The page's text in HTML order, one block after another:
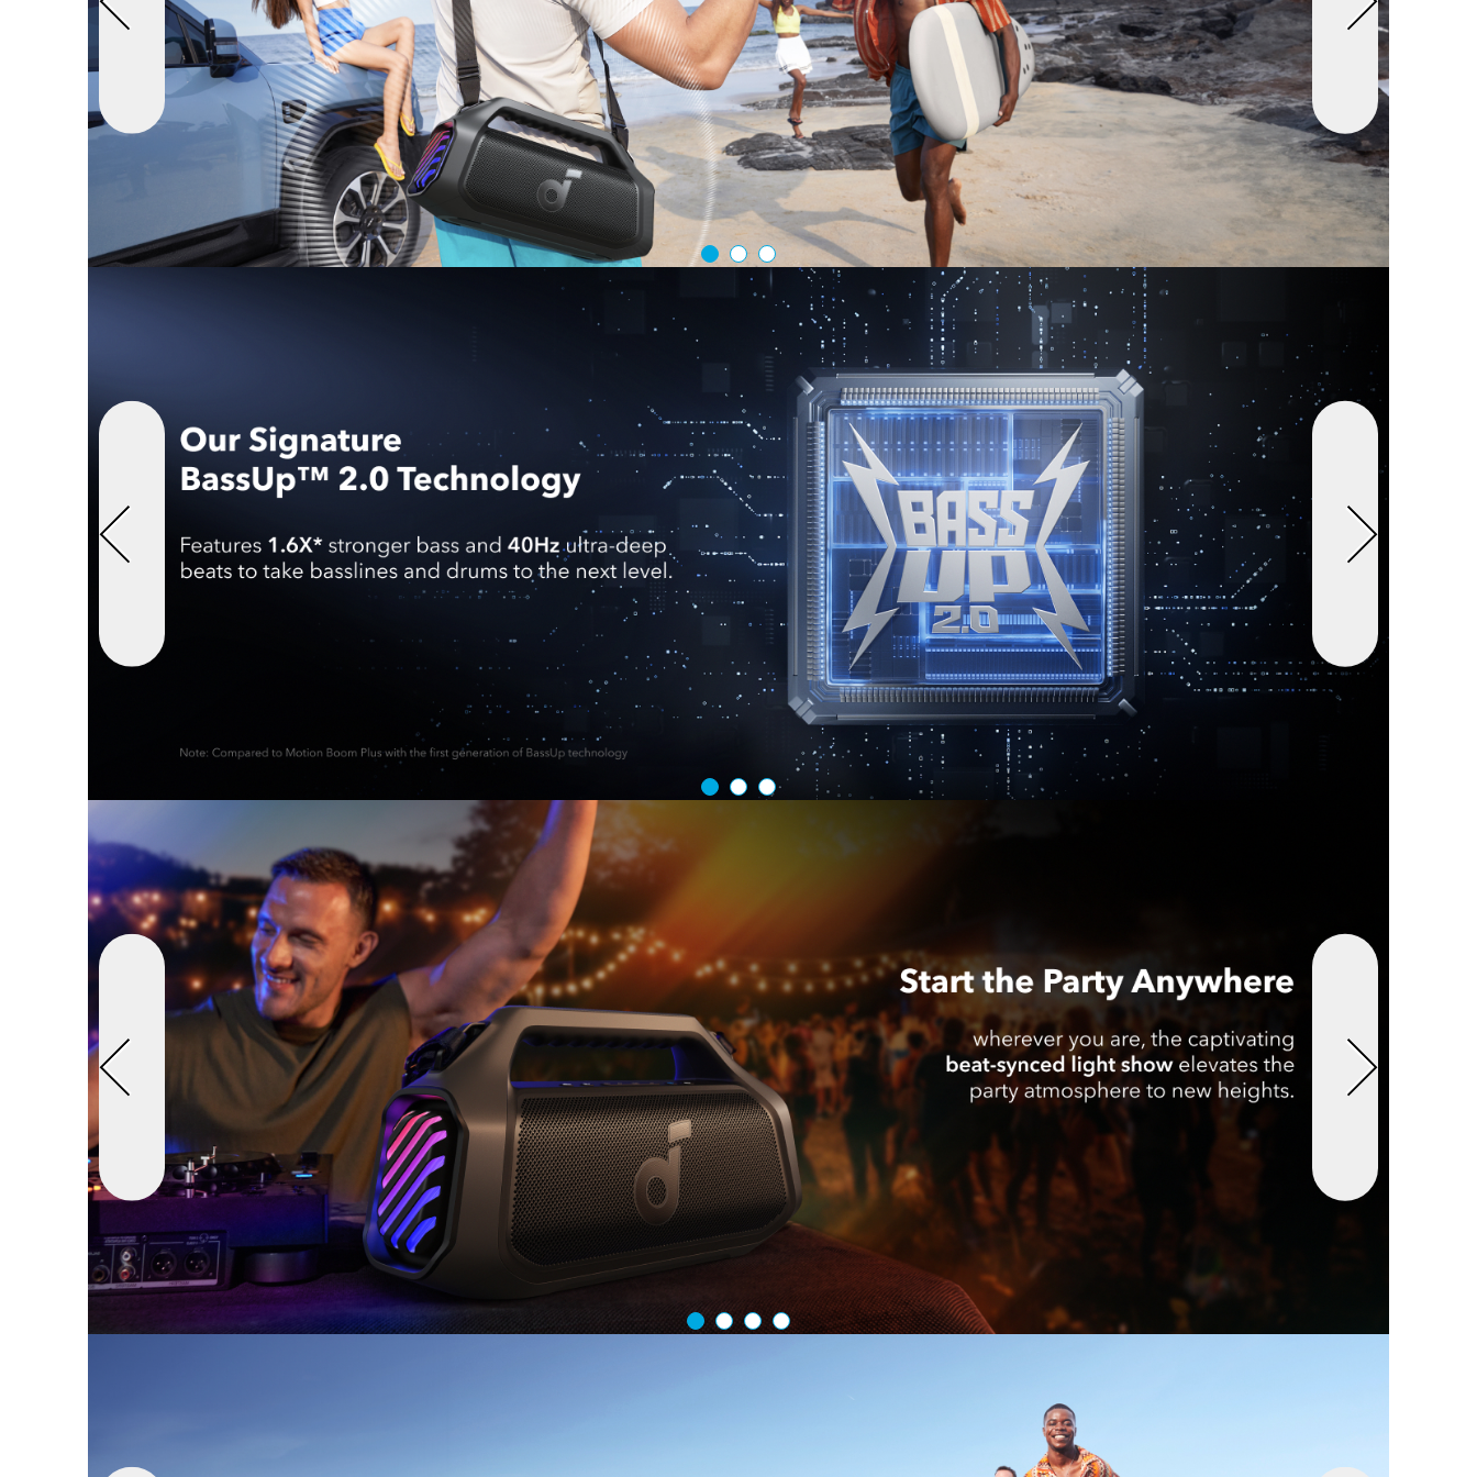
Charge 4 Devices at Once:Never run out of power, whether
you're charging smartphones, tablets, or other USB-
enabled devices. Connect up to four at once thanks to dual
USB-C Cables, a USB-A port, and a USB-C port.
What You Get:Anker Power Bank (25K, 165W, Built-In and
Retractable Cables), welcome guide, 18-month warranty,
and our friendly customer service.
Anker USB-C Car Charger(75W Max Ultra-Compact Type-C
Fast Car Charger with Built-In Retractable Cable)
Full-Throttle 75W USB-C Charging:
charger that delivers up to 75W, giving you super-fast
charging when you need it most.
Dual-Device Power Delivery:Experience rapid charging
with the 45W built-in retractable cable and 30W USB-C
port, perfect for powering up laptops and tablets together
without slowing down.
Pull, Charge, and Store:Extend by pulling the retractable
cable more than 2 inches. Retract swiftly with a short pull
and release.
Keep Your Car Organized:Drive in style with a clutter-free
charger that keeps your car's interior neat and orderly.
What You Get:Anker Nano Car Charger (75W, USB-C Port,
Built-In Retractable USB-C Cable), welcome guide, 18-month
warranty, and our friendly customer service.